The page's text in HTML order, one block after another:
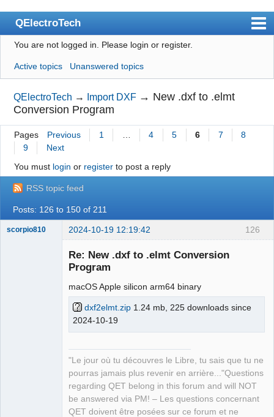
QElectroTech
Index
User list
Search
Register
Login
Wiki
BugTracker
Videos
Manual 0.8_cs
Google_Search
You are not logged in. Please login or register.
Active topics Unanswered topics
QElectroTech → Import DXF → New .dxf to .elmt
Conversion Program
Pages Previous 1 4 5 6 7
8
9
Next
You must login or registerto post a reply
RSS topic feed
Posts: 126 to 150 of 211
126
scorpio810 2024-10-19 12:19:42
Re: New .dxf to .elmt Conversion
Program
macOS Apple silicon arm64 binary
dxf2elmt.zip 1.24 mb, 225 downloads since
2024-10-19
"Le jour où tu découvres le Libre, tu sais que tu ne
pourras jamais plus revenir en arrière..."Questions
regarding QET belong in this forum and will NOT
be answered via PM! – Les questions concernant
QET doivent être posées sur ce forum et ne